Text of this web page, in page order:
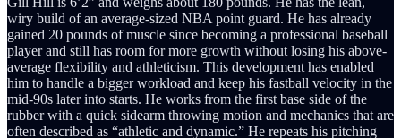
wiry build of an average-sized NBA point guard. He has already
gained 20 pounds of muscle since becoming a professional baseball
player and still has room for more growth without losing his above-
average flexibility and athleticism. This development has enabled
him to handle a bigger workload and keep his fastball velocity in the
mid-90s later into starts. He works from the first base side of the
rubber with a quick sidearm throwing motion and mechanics that are
often described as “athletic and dynamic.” He repeats his pitching